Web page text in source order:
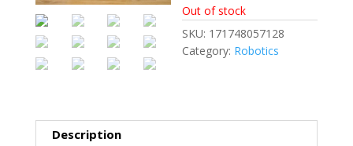
Out of stock
SKU: 171748057128
Category: Robotics
Description